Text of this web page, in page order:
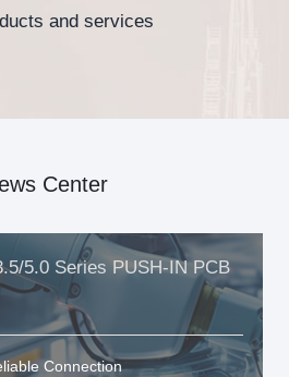
and services
Center
5.0 Series PUSH-IN PCB
Connection